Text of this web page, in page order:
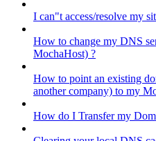
I can"t access/resolve my
How to change my DNS
MochaHost) ?
How to point an existing
another company) to my
How do I Transfer my